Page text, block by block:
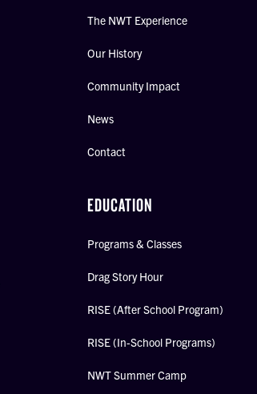
The NWT Experience
Our History
Community Impact
News
Contact
EDUCATION
Programs & Classes
Drag Story Hour
RISE (After School Program)
RISE (In-School Programs)
NWT Summer Camp